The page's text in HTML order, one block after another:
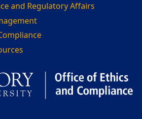
and Regulatory Affairs